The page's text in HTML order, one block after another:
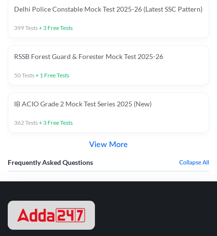
Delhi Police Constable Mock Test 2025-26 (Latest SSC Pattern)
399Tests+ 3 Free Tests
RSSB Forest Guard & Forester Mock Test 2025-26
50Tests+ 1 Free Tests
IB ACIO Grade 2 Mock Test Series 2025 (New)
362Tests+ 3 Free Tests
View More
Frequently Asked Questions Collapse All